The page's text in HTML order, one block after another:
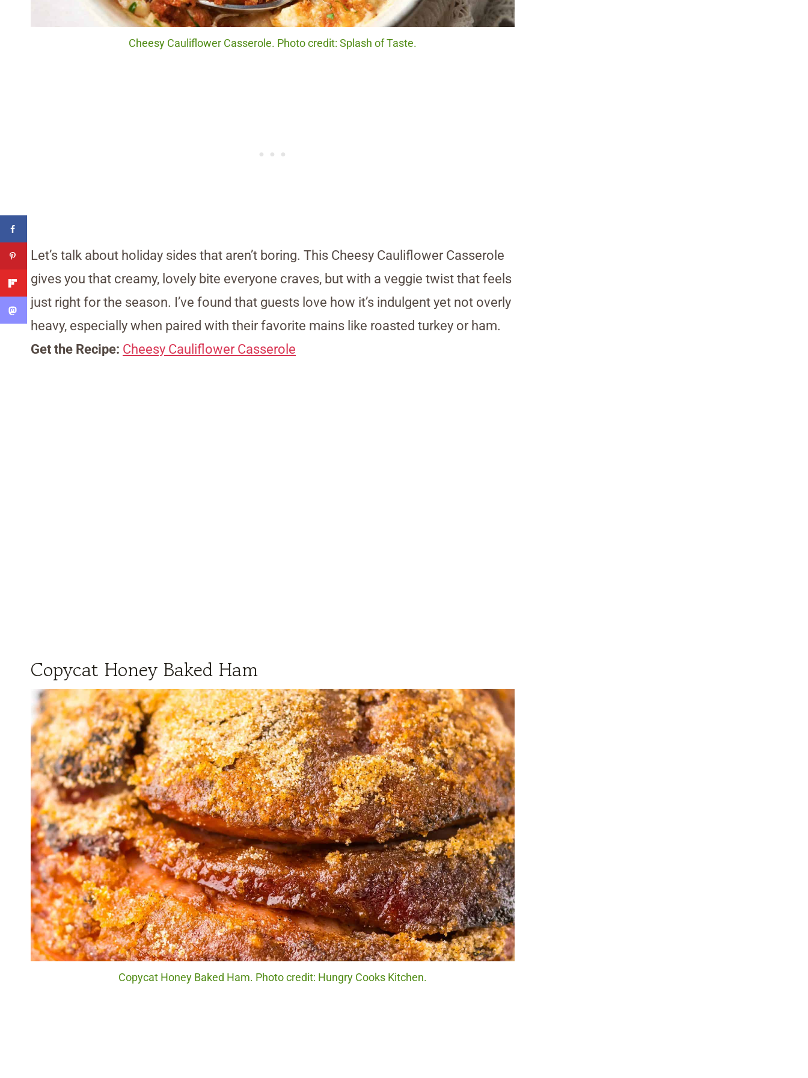
Cheesy Cauliflower Casserole. Photo credit: Splash of Taste.
Let’s talk about holiday sides that aren’t boring. This Cheesy Cauliflower Casserole
gives you that creamy, lovely bite everyone craves, but with a veggie twist that feels
just right for the season. I’ve found that guests love how it’s indulgent yet not overly
heavy, especially when paired with their favorite mains like roasted turkey or ham.
Get the Recipe: Cheesy Cauliflower Casserole
Copycat Honey Baked Ham
Copycat Honey Baked Ham. Photo credit: Hungry Cooks Kitchen.